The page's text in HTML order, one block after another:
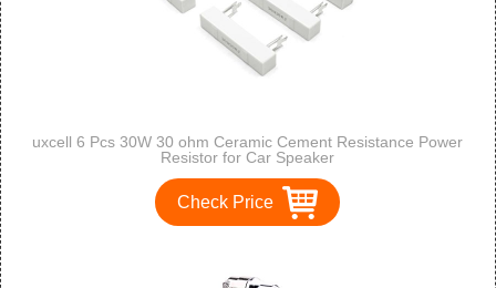
uxcell 6 Pcs 30W 30 ohm Ceramic Cement Resistance Power
Resistor for Car Speaker
Check Price